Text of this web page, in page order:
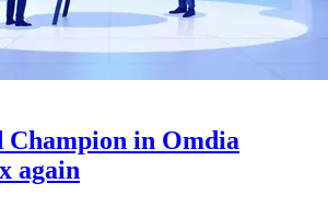
Champion in Omdia
again